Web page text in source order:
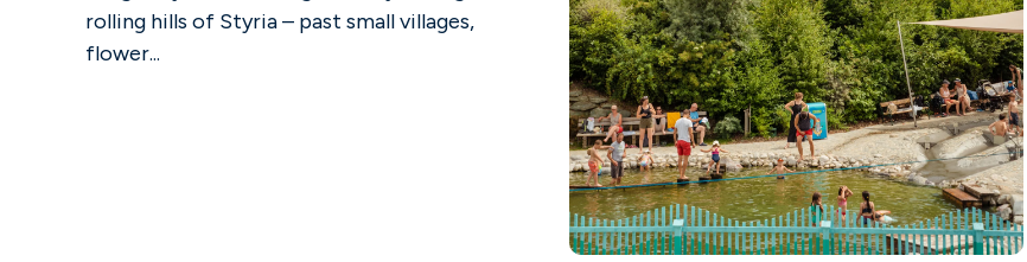
rolling hills of Styria – past small villages,
flower...